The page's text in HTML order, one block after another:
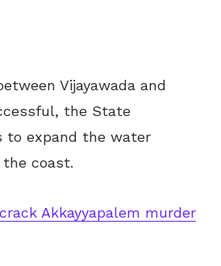
Vijayawada and
the State
to expand the water
coast.
Akkayyapalem murder